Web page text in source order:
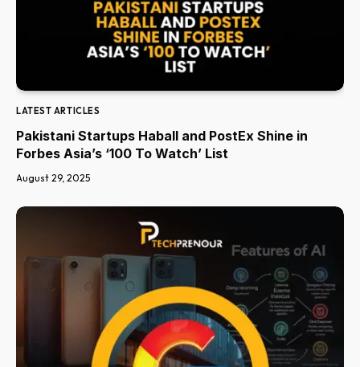
LATEST ARTICLES
Pakistani Startups Haball and PostEx Shine in
Forbes Asia’s ‘100 To Watch’ List
August 29, 2025